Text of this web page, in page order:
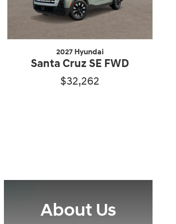
2027 Hyundai
Santa Cruz SE FWD
$32,262
About Us